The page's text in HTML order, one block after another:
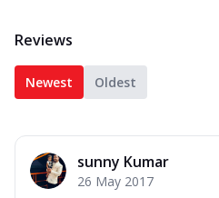
Reviews
Newest Oldest
sunny Kumar
26 May 2017